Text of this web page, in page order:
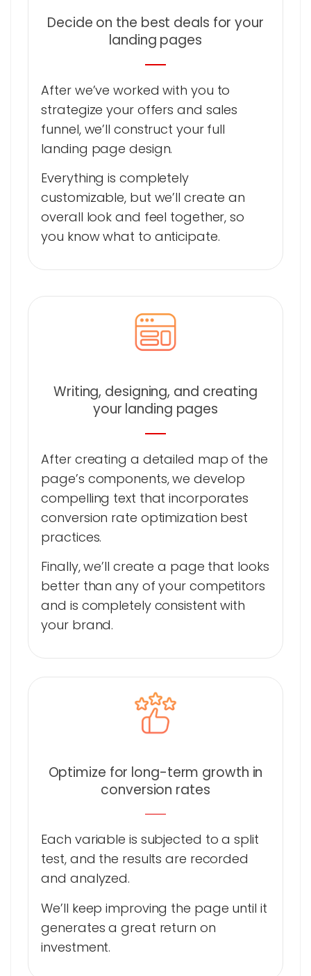
Decide on the best deals for your
landing pages
After we’ve worked with you to
strategize your offers and sales
funnel, we’ll construct your full
landing page design.
Everything is completely
customizable, but we’ll create an
overall look and feel together, so
you know what to anticipate.
Writing, designing, and creating
your landing pages
After creating a detailed map of the
page’s components, we develop
compelling text that incorporates
conversion rate optimization best
practices.
Finally, we’ll create a page that looks
better than any of your competitors
and is completely consistent with
your brand.
Optimize for long-term growth in
conversion rates
Each variable is subjected to a split
test, and the results are recorded
and analyzed.
We’ll keep improving the page until it
generates a great return on
investment.